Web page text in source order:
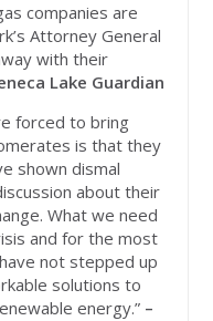
companies are
Attorney General
with their
Lake Guardian
forced to bring
is that they
shown dismal
about their
What we need
and for the most
not stepped up
solutions to
energy.” –